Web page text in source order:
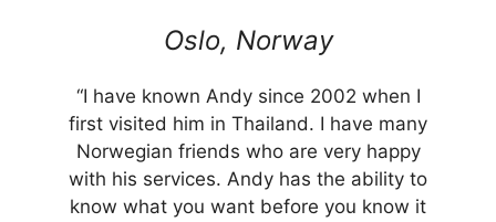
Oslo, Norway
“I have known Andy since 2002 when I
first visited him in Thailand. I have many
Norwegian friends who are very happy
with his services. Andy has the ability to
know what you want before you know it